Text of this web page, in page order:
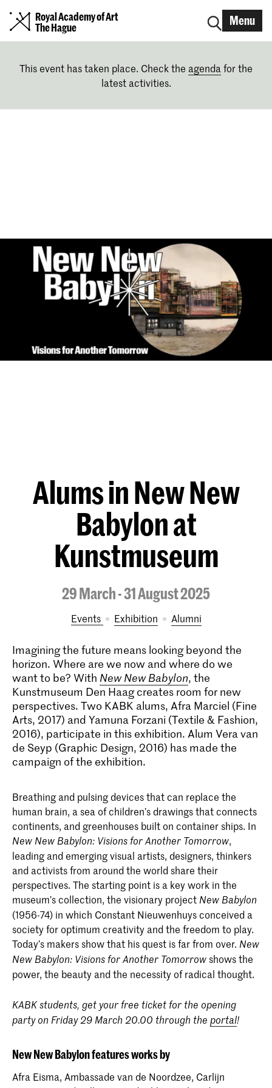
Royal Academy of Art
The Hague
Menu
This event has taken place. Check the agenda for the
latest activities.
Alums in New New
Babylon at
Kunstmuseum
29 March - 31 August 2025
Events exhibition alumni
Imagining the future means looking beyond the
horizon. Where are we now and where do we
want to be? With New New Babylon, the
Kunstmuseum Den Haag creates room for new
perspectives. Two KABK alums, Afra Marciel (Fine
Arts, 2017) and Yamuna Forzani (Textile & Fashion,
2016), participate in this exhibition. Alum Vera van
de Seyp (Graphic Design, 2016) has made the
campaign of the exhibition.
Breathing and pulsing devices that can replace the
human brain, a sea of children’s drawings that connects
continents, and greenhouses built on container ships. In
New New Babylon: Visions for Another Tomorrow,
leading and emerging visual artists, designers, thinkers
and activists from around the world share their
perspectives. The starting point is a key work in the
museum’s collection, the visionary project New Babylon
(1956-74) in which Constant Nieuwenhuys conceived a
society for optimum creativity and the freedom to play.
Today’s makers show that his quest is far from over. New
New Babylon: Visions for Another Tomorrow shows the
power, the beauty and the necessity of radical thought.
KABK students, get your free ticket for the opening
party on Friday 29 March 20.00 through the portal!
New New Babylon features works by
Afra Eisma, Ambassade van de Noordzee, Carlijn